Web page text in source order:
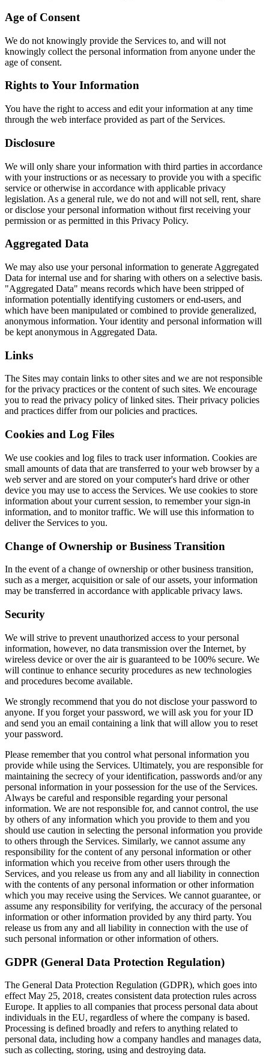
Age of Consent
We do not knowingly provide the Services to, and will not
knowingly collect the personal information from anyone under the
age of consent.
Rights to Your Information
You have the right to access and edit your information at any time
through the web interface provided as part of the Services.
Disclosure
We will only share your information with third parties in accordance
with your instructions or as necessary to provide you with a specific
service or otherwise in accordance with applicable privacy
legislation. As a general rule, we do not and will not sell, rent, share
or disclose your personal information without first receiving your
permission or as permitted in this Privacy Policy.
Aggregated Data
We may also use your personal information to generate Aggregated
Data for internal use and for sharing with others on a selective basis.
"Aggregated Data" means records which have been stripped of
information potentially identifying customers or end-users, and
which have been manipulated or combined to provide generalized,
anonymous information. Your identity and personal information will
be kept anonymous in Aggregated Data.
Links
The Sites may contain links to other sites and we are not responsible
for the privacy practices or the content of such sites. We encourage
you to read the privacy policy of linked sites. Their privacy policies
and practices differ from our policies and practices.
Cookies and Log Files
We use cookies and log files to track user information. Cookies are
small amounts of data that are transferred to your web browser by a
web server and are stored on your computer's hard drive or other
device you may use to access the Services. We use cookies to store
information about your current session, to remember your sign-in
information, and to monitor traffic. We will use this information to
deliver the Services to you.
Change of Ownership or Business Transition
In the event of a change of ownership or other business transition,
such as a merger, acquisition or sale of our assets, your information
may be transferred in accordance with applicable privacy laws.
Security
We will strive to prevent unauthorized access to your personal
information, however, no data transmission over the Internet, by
wireless device or over the air is guaranteed to be 100% secure. We
will continue to enhance security procedures as new technologies
and procedures become available.
We strongly recommend that you do not disclose your password to
anyone. If you forget your password, we will ask you for your ID
and send you an email containing a link that will allow you to reset
your password.
Please remember that you control what personal information you
provide while using the Services. Ultimately, you are responsible for
maintaining the secrecy of your identification, passwords and/or any
personal information in your possession for the use of the Services.
Always be careful and responsible regarding your personal
information. We are not responsible for, and cannot control, the use
by others of any information which you provide to them and you
should use caution in selecting the personal information you provide
to others through the Services. Similarly, we cannot assume any
responsibility for the content of any personal information or other
information which you receive from other users through the
Services, and you release us from any and all liability in connection
with the contents of any personal information or other information
which you may receive using the Services. We cannot guarantee, or
assume any responsibility for verifying, the accuracy of the personal
information or other information provided by any third party. You
release us from any and all liability in connection with the use of
such personal information or other information of others.
GDPR (General Data Protection Regulation)
The General Data Protection Regulation (GDPR), which goes into
effect May 25, 2018, creates consistent data protection rules across
Europe. It applies to all companies that process personal data about
individuals in the EU, regardless of where the company is based.
Processing is defined broadly and refers to anything related to
personal data, including how a company handles and manages data,
such as collecting, storing, using and destroying data.